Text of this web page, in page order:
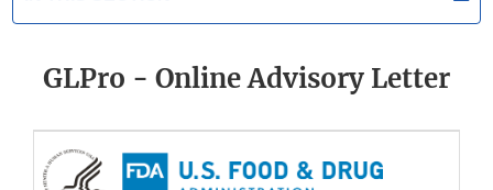
GLPro - Online Advisory Letter